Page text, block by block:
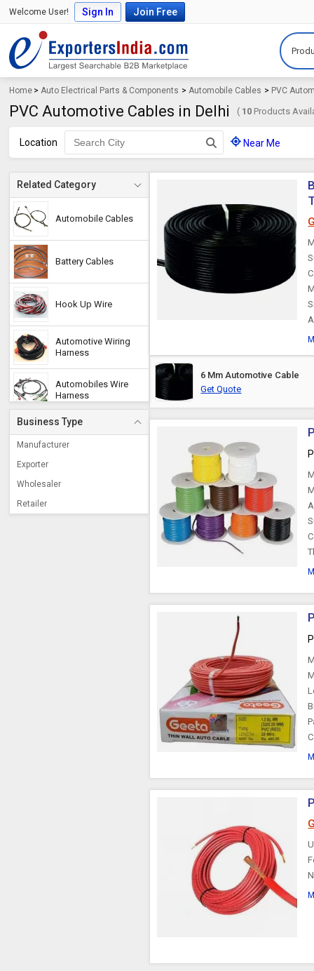
Welcome User! Sign In Join Free
Home >Auto Electrical Parts & Components >Automobile Cables > PVC
PVC Automotive Cables in Delhi ( 10 Products
Location Near Me
Related Category
Automobile Cables
Battery Cables
Hook Up Wire
Automotive Wiring
Harness
Automobiles Wire
Harness
Accelerator Cable
Business Type
Manufacturer
Exporter
Wholesaler
Retailer
6 Mm Automotive Cable
Get Quote